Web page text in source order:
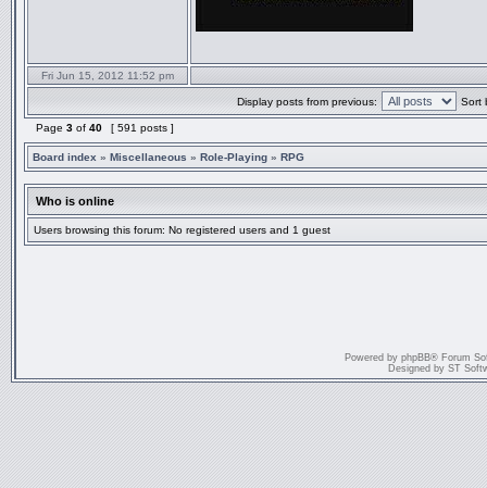
Fri Jun 15, 2012 11:52 pm
Display posts from previous: Sort
Page 3 of 40 [ 591 posts ]
Board index » Miscellaneous » Role-Playing » RPG
Who is online
Users browsing this forum: No registered users and 1 guest
Powered by phpBB® Forum
Designed by ST